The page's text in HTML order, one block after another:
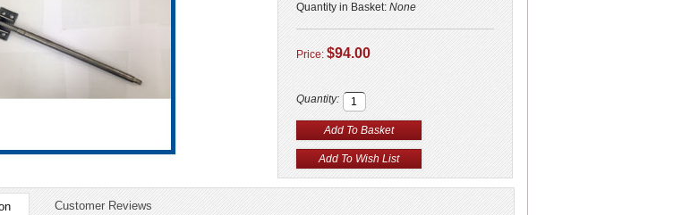
Quantity in Basket: None
Price: $94.00
Quantity:
Customer Reviews